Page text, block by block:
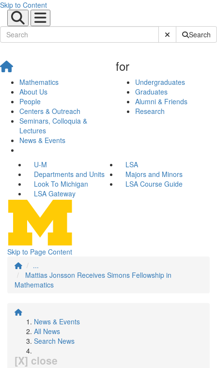
Skip to Content
Submit SiteSearch
Mathematics
About Us
People
Centers & Outreach
Seminars, Colloquia &
Lectures
News & Events
for
Undergraduates
Graduates
Alumni & Friends
Research
U-M
LSA
Departments and Units
Majors and Minors
Look To Michigan
LSA Course Guide
LSA Gateway
Skip to Page Content
...
Mattias Jonsson Receives Simons Fellowship in
Mathematics
News & Events
All News
Search News
[X] close